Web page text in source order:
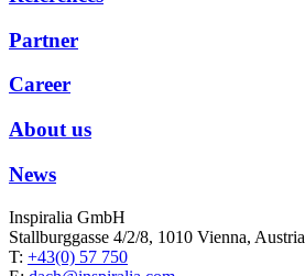
Partner
Career
About us
News
Inspiralia GmbH
Stallburggasse 4/2/8, 1010 Vienna, Austria
T: +43(0) 57 750